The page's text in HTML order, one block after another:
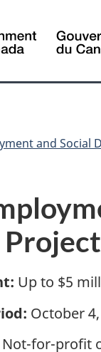
and Social
Up to $5
October
Not-for-profit